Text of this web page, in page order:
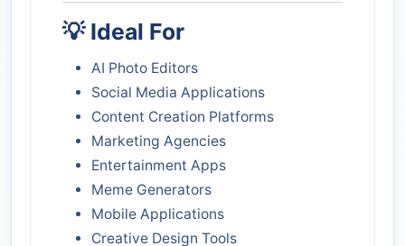
💡 Ideal For
AI Photo Editors
Social Media Applications
Content Creation Platforms
Marketing Agencies
Entertainment Apps
Meme Generators
Mobile Applications
Creative Design Tools